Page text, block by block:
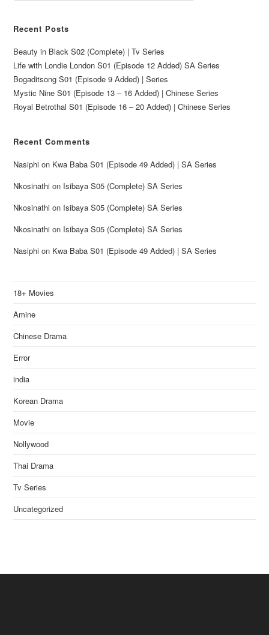
Recent Posts
Beauty in Black S02 (Complete) | Tv Series
Life with Londie London S01 (Episode 12 Added) SA Series
Bogaditsong S01 (Episode 9 Added) | Series
Mystic Nine S01 (Episode 13 – 16 Added) | Chinese Series
Royal Betrothal S01 (Episode 16 – 20 Added) | Chinese Series
Recent Comments
Nasiphi on Kwa Baba S01 (Episode 49 Added) | SA Series
Nkosinathi on Isibaya S05 (Complete) SA Series
Nkosinathi on Isibaya S05 (Complete) SA Series
Nkosinathi on Isibaya S05 (Complete) SA Series
Nasiphi on Kwa Baba S01 (Episode 49 Added) | SA Series
18+ Movies
Amine
Chinese Drama
Error
india
Korean Drama
Movie
Nollywood
Thai Drama
Tv Series
Uncategorized